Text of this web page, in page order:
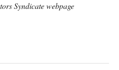
Syndicate webpage